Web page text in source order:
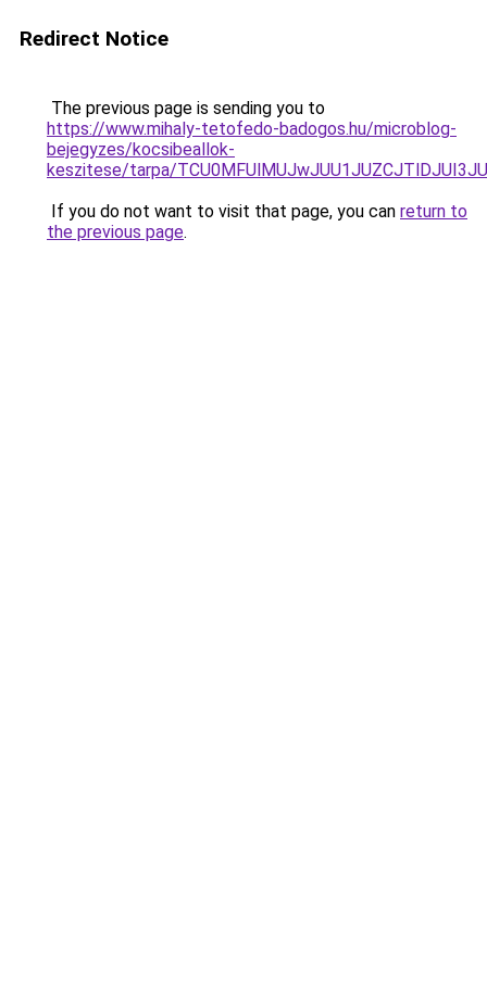
Redirect Notice
The previous page is sending you to
https://www.mihaly-tetofedo-badogos.hu/microblog-
bejegyzes/kocsibeallok-
keszitese/tarpa/
If you do not want to visit that page, you can return to
the previous page.